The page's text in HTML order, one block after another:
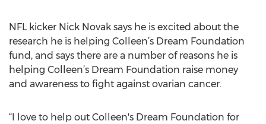
NFL kicker Nick Novak says he is excited about the
research he is helping Colleen’s Dream Foundation
fund, and says there are a number of reasons he is
helping Colleen’s Dream Foundation raise money
and awareness to fight against ovarian cancer.
“I love to help out Colleen's Dream Foundation for